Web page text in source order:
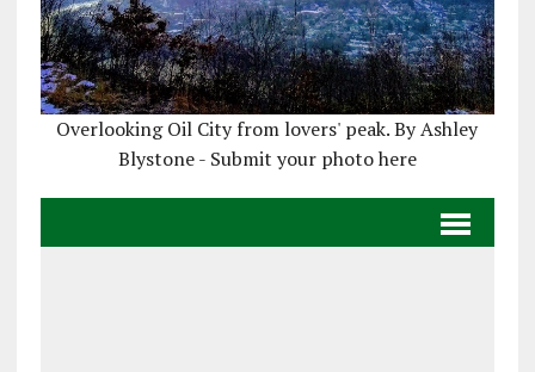
Overlooking Oil City from lovers' peak. By Ashley
Blystone - Submit your photo here